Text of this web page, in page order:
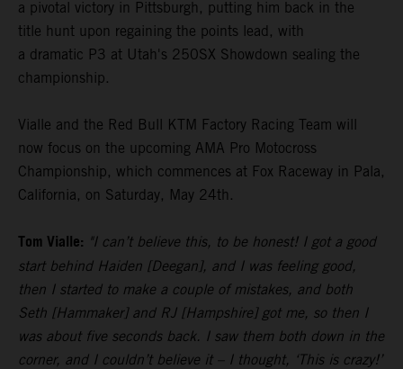
a pivotal victory in Pittsburgh, putting him back in the
title hunt upon regaining the points lead, with
a dramatic P3 at Utah's 250SX Showdown sealing the
championship.
Vialle and the Red Bull KTM Factory Racing Team will
now focus on the upcoming AMA Pro Motocross
Championship, which commences at Fox Raceway in Pala,
California, on Saturday, May 24th.
Tom Vialle: "I can’t believe this, to be honest! I got a good
start behind Haiden [Deegan], and I was feeling good,
then I started to make a couple of mistakes, and both
Seth [Hammaker] and RJ [Hampshire] got me, so then I
was about five seconds back. I saw them both down in the
corner, and I couldn’t believe it – I thought, ‘This is crazy!’